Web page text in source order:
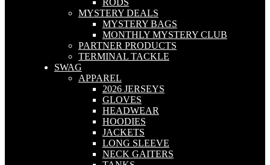
RODS
MYSTERY DEALS
MYSTERY BAGS
MONTHLY MYSTERY CLUB
PARTNER PRODUCTS
TERMINAL TACKLE
SWAG
APPAREL
2026 JERSEYS
GLOVES
HEADWEAR
HOODIES
JACKETS
LONG SLEEVE
NECK GAITERS